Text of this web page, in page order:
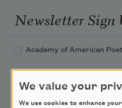
Newsletter Sign
Academy of American
Teach This Poem
We value your
We use cookies to enhance